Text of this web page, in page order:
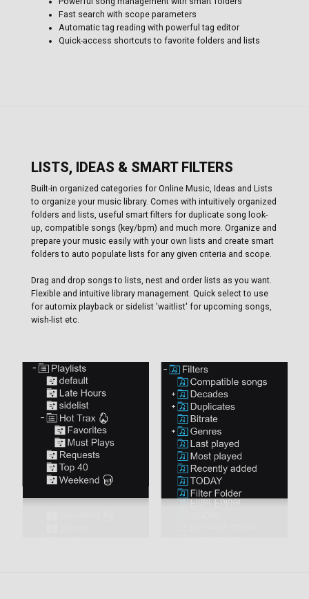
Fast search with scope parameters
Automatic tag reading with powerful tag editor
Quick-access shortcuts to favorite folders and lists
LISTS, IDEAS & SMART FILTERS
Built-in organized categories for Online Music, Ideas and Lists
to organize your music library. Comes with intuitively organized
folders and lists, useful smart filters for duplicate song look-
up, compatible songs (key/bpm) and much more. Organize and
prepare your music easily with your own lists and create smart
folders to auto populate lists for any given criteria and scope.
Drag and drop songs to lists, nest and order lists as you want.
Flexible and intuitive library management. Quick select to use
for automix playback or sidelist 'waitlist' for upcoming songs,
wish-list etc.